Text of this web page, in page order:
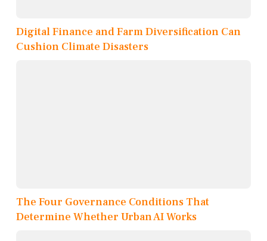
Digital Finance and Farm Diversification Can
Cushion Climate Disasters
The Four Governance Conditions That
Determine Whether Urban AI Works